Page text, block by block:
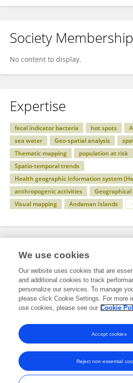
Society
No content to display.
Expertise
fecal indicator bacteria hot spots
sea water
Geo-spatial analysis
Thematic mapping
population at risk
Spatio-temporal trends
Health geographic information system
anthropogenic activities
Visual mapping
Andaman Islands
Specialty
Science
Environmental Science
Environmental health and
Frontiers In and Loop are registered trade
We use cookies
Our website uses cookies that are
and additional cookies to track
personalize our services. To manage
please click Cookie Settings. For more
use cookies, please see our Cookie
Reject non-essential
Accept cookies